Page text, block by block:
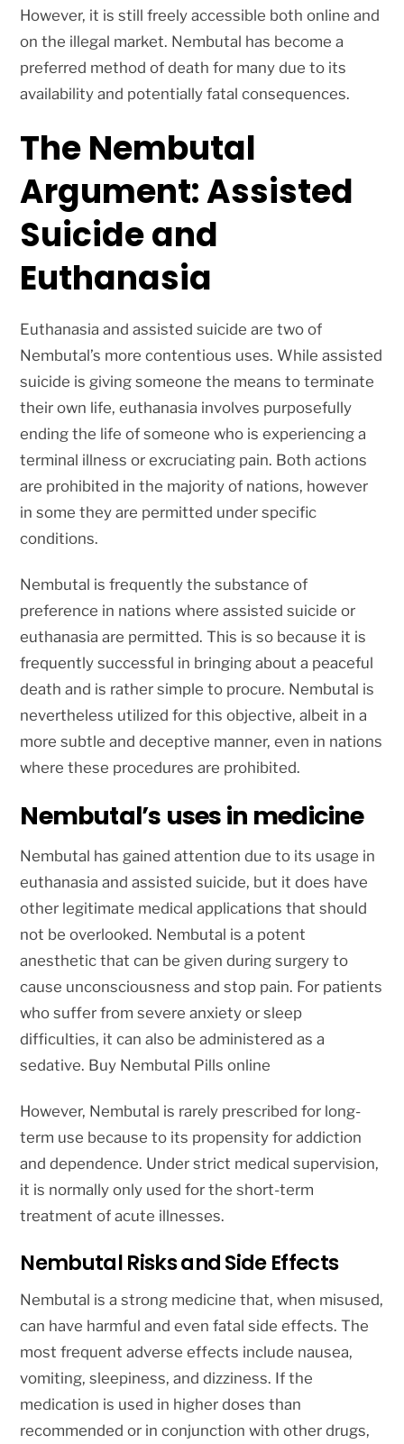
However, it is still freely accessible both online and
on the illegal market. Nembutal has become a
preferred method of death for many due to its
availability and potentially fatal consequences.
The Nembutal
Argument: Assisted
Suicide and
Euthanasia
Euthanasia and assisted suicide are two of
Nembutal’s more contentious uses. While assisted
suicide is giving someone the means to terminate
their own life, euthanasia involves purposefully
ending the life of someone who is experiencing a
terminal illness or excruciating pain. Both actions
are prohibited in the majority of nations, however
in some they are permitted under specific
conditions.
Nembutal is frequently the substance of
preference in nations where assisted suicide or
euthanasia are permitted. This is so because it is
frequently successful in bringing about a peaceful
death and is rather simple to procure. Nembutal is
nevertheless utilized for this objective, albeit in a
more subtle and deceptive manner, even in nations
where these procedures are prohibited.
Nembutal’s uses in medicine
Nembutal has gained attention due to its usage in
euthanasia and assisted suicide, but it does have
other legitimate medical applications that should
not be overlooked. Nembutal is a potent
anesthetic that can be given during surgery to
cause unconsciousness and stop pain. For patients
who suffer from severe anxiety or sleep
difficulties, it can also be administered as a
sedative. Buy Nembutal Pills online
However, Nembutal is rarely prescribed for long-
term use because to its propensity for addiction
and dependence. Under strict medical supervision,
it is normally only used for the short-term
treatment of acute illnesses.
Nembutal Risks and Side Effects
Nembutal is a strong medicine that, when misused,
can have harmful and even fatal side effects. The
most frequent adverse effects include nausea,
vomiting, sleepiness, and dizziness. If the
medication is used in higher doses than
recommended or in conjunction with other drugs,